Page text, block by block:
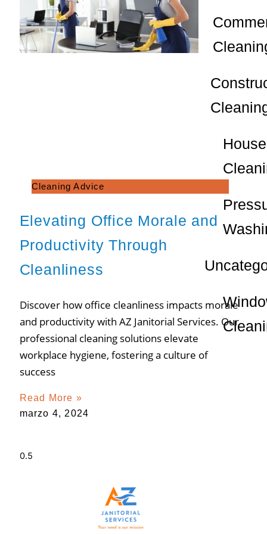
Cleaning Advice
Elevating Office Morale and
Productivity Through
Cleanliness
Discover how office cleanliness impacts morale
and productivity with AZ Janitorial Services. Our
professional cleaning solutions elevate
workplace hygiene, fostering a culture of
success
Read More »
marzo 4, 2024
House